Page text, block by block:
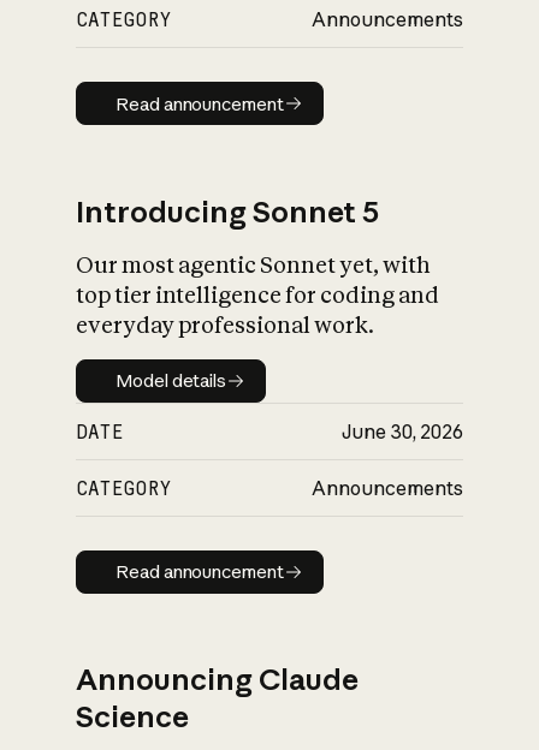
CATEGORY Announcements
Read announcement
Read announcement
Introducing Sonnet 5
Our most agentic Sonnet yet, with
top tier intelligence for coding and
everyday professional work.
Model details
Model details
DATE June 30, 2026
CATEGORY Announcements
Read announcement
Read announcement
Announcing Claude
Science